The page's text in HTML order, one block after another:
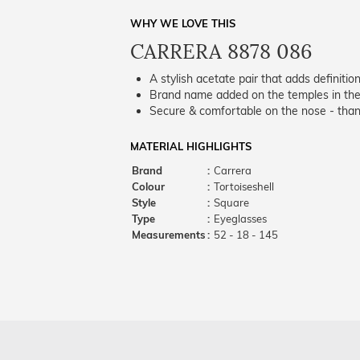
WHY WE LOVE THIS
CARRERA 8878 086
A stylish acetate pair that adds
Brand name added on the temples in
Secure & comfortable on the nose -
MATERIAL HIGHLIGHTS
Brand
: Carrera
Colour
: Tortoiseshell
Style
: Square
Type
: Eyeglasses
Measurements: 52 - 18 - 145